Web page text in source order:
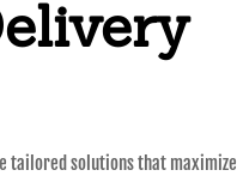
tailored solutions that maximize